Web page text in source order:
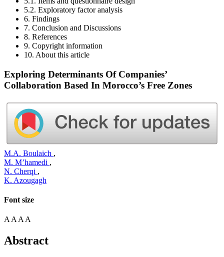
5.2. Exploratory factor analysis
6. Findings
7. Conclusion and Discussions
8. References
9. Copyright information
10. About this article
Exploring Determinants Of Companies’
Collaboration Based In Morocco’s Free Zones
M.A. Boulaich ,
M. M’hamedi ,
N. Cherqi ,
K. Azougagh
Font size
A A A A
Abstract